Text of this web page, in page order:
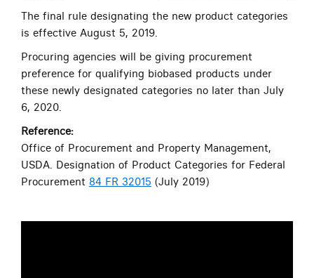
The final rule designating the new product categories
is effective August 5, 2019.
Procuring agencies will be giving procurement
preference for qualifying biobased products under
these newly designated categories no later than July
6, 2020.
Reference:
Office of Procurement and Property Management,
USDA. Designation of Product Categories for Federal
Procurement 84 FR 32015 (July 2019)